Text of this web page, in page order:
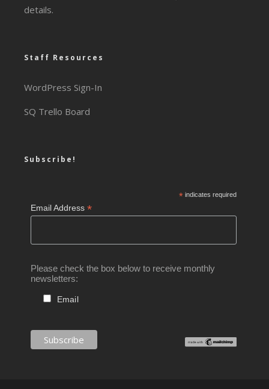
details.
Staff Resources
WordPress Sign-In
SQ Trello Board
Subscribe!
*indicates required
Email Address*
Please check the box below to receive monthly
newsletters:
Email